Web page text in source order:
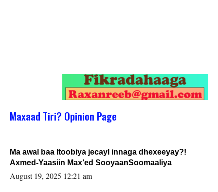
Maxaad Tiri? Opinion Page
Ma awal baa Itoobiya jecayl innaga dhexeeyay?!
Axmed-Yaasiin Max’ed SooyaanSoomaaliya
August 19, 2025 12:21 am